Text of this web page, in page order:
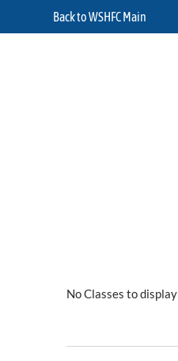
Back to WSHFC Main
No Classes to display